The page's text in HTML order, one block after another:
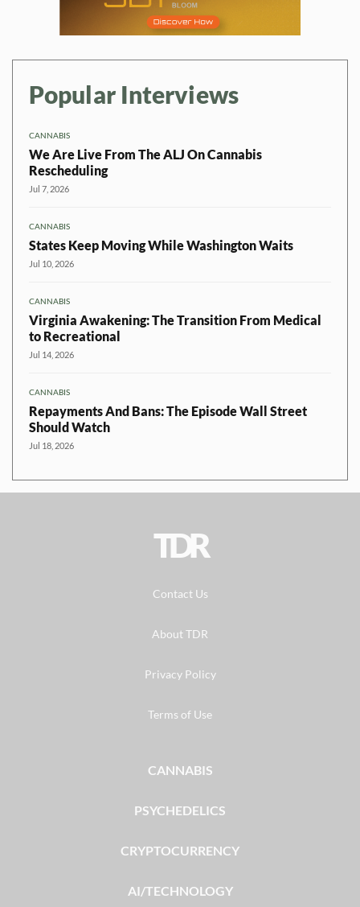
Popular Interviews
CANNABIS
We Are Live From The ALJ On Cannabis
Rescheduling
Jul 7, 2026
CANNABIS
States Keep Moving While Washington Waits
Jul 10, 2026
CANNABIS
Virginia Awakening: The Transition From Medical
to Recreational
Jul 14, 2026
CANNABIS
Repayments And Bans: The Episode Wall Street
Should Watch
Jul 18, 2026
TDR
Contact Us
About TDR
Privacy Policy
Terms of Use
CANNABIS
PSYCHEDELICS
CRYPTOCURRENCY
AI/TECHNOLOGY